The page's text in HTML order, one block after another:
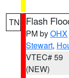
TN Flash
PM byOHX
Stewart,
VTEC# 59
(NEW)